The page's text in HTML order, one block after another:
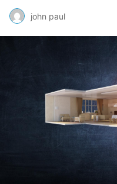
john paul